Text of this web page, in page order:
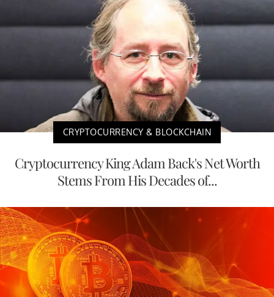
CRYPTOCURRENCY & BLOCKCHAIN
Cryptocurrency King Adam Back's Net Worth
Stems From His Decades of...